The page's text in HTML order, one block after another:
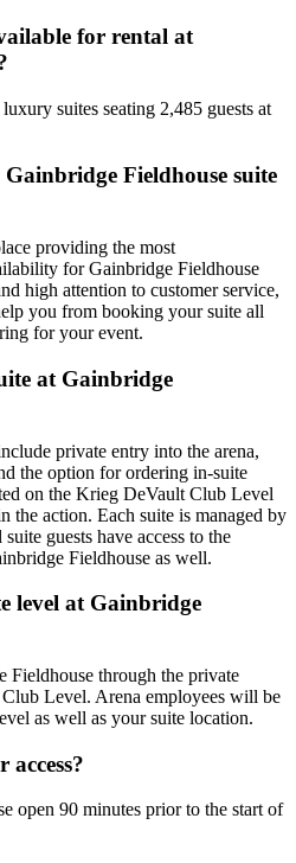
for rental at
suites seating 2,485 guests at
Fieldhouse suite
providing the most
for Gainbridge Fieldhouse
high attention to customer service,
you from booking your suite all
for your event.
at Gainbridge
private entry into the arena,
the option for ordering in-suite
on the Krieg DeVault Club Level
the action. Each suite is managed by
guests have access to the
Fieldhouse as well.
level at Gainbridge
Fieldhouse through the private
Level. Arena employees will be
as well as your suite location.
access?
open 90 minutes prior to the start of